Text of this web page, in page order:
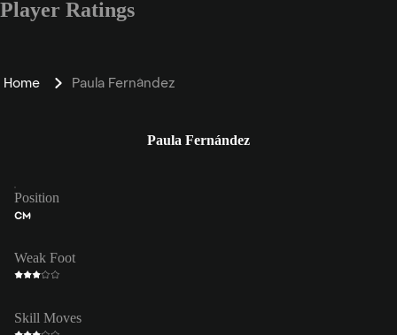
Player Ratings
Home Paula Fernández
Paula Fernández
Position
CM
Weak Foot
Skill Moves